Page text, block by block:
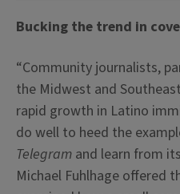
Bucking the trend in
“Community journalists,
the Midwest and
rapid growth in Latino
do well to heed the
Telegram and learn from
Michael Fuhlhage offered